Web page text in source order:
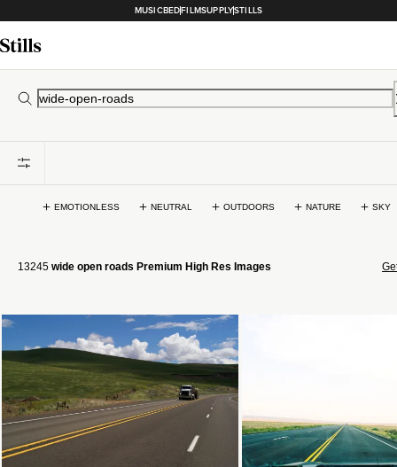
MUSICBEDFILMSUPPLYSTILLS
EMOTIONLESS NEUTRAL OUTDOORS NATURE SKY
13245 wide open roads Premium High Res Images
Loading...